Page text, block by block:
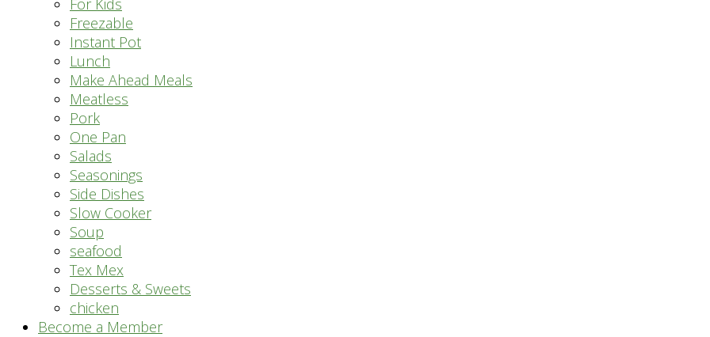
For Kids
Freezable
Instant Pot
Lunch
Make Ahead Meals
Meatless
Pork
One Pan
Salads
Seasonings
Side Dishes
Slow Cooker
Soup
seafood
Tex Mex
Desserts & Sweets
chicken
Become a Member